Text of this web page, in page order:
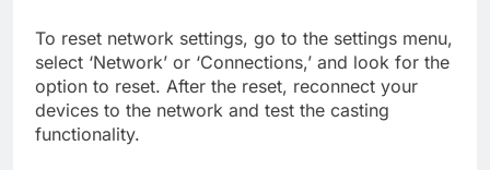
To reset network settings, go to the settings menu,
select ‘Network’ or ‘Connections,’ and look for the
option to reset. After the reset, reconnect your
devices to the network and test the casting
functionality.